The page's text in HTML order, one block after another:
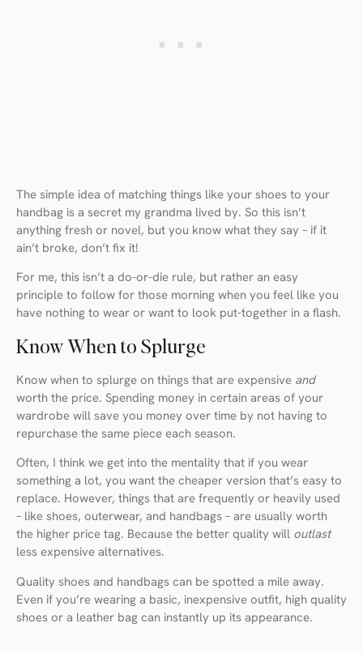
The simple idea of matching things like your shoes to your
handbag is a secret my grandma lived by. So this isn’t
anything fresh or novel, but you know what they say – if it
ain’t broke, don’t fix it!
For me, this isn’t a do-or-die rule, but rather an easy
principle to follow for those morning when you feel like you
have nothing to wear or want to look put-together in a flash.
Know When to Splurge
Know when to splurge on things that are expensive and
worth the price. Spending money in certain areas of your
wardrobe will save you money over time by not having to
repurchase the same piece each season.
Often, I think we get into the mentality that if you wear
something a lot, you want the cheaper version that’s easy to
replace. However, things that are frequently or heavily used
– like shoes, outerwear, and handbags – are usually worth
the higher price tag. Because the better quality will outlast
less expensive alternatives.
Quality shoes and handbags can be spotted a mile away.
Even if you’re wearing a basic, inexpensive outfit, high quality
shoes or a leather bag can instantly up its appearance.